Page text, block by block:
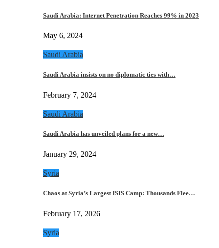
Saudi Arabia: Internet Penetration Reaches 99% in 2023
May 6, 2024
Saudi Arabia
Saudi Arabia insists on no diplomatic ties with…
February 7, 2024
Saudi Arabia
Saudi Arabia has unveiled plans for a new…
January 29, 2024
Syria
Chaos at Syria’s Largest ISIS Camp: Thousands Flee…
February 17, 2026
Syria